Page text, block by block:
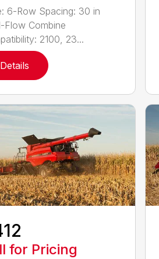
6-Row Spacing: 30 in
Flow Combine
2100, 23...
Details
for Pricing